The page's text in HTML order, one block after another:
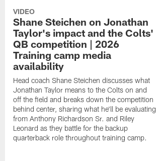
VIDEO
Shane Steichen on Jonathan
Taylor's impact and the Colts'
QB competition | 2026
Training camp media
availability
Head coach Shane Steichen discusses what
Jonathan Taylor means to the Colts on and
off the field and breaks down the competition
behind center, sharing what he'll be evaluating
from Anthony Richardson Sr. and Riley
Leonard as they battle for the backup
quarterback role throughout training camp.